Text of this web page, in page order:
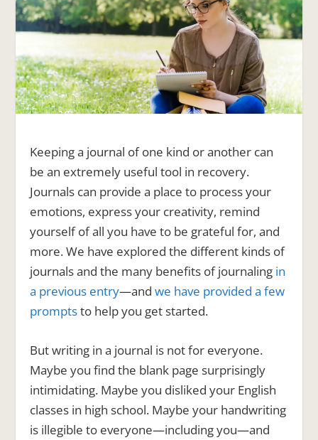
Keeping a journal of one kind or another can
be an extremely useful tool in recovery.
Journals can provide a place to process your
emotions, express your creativity, remind
yourself of all you have to be grateful for, and
more. We have explored the different kinds of
journals and the many benefits of journaling in
a previous entry—andwe have provided a few
promptsto help you get started.
But writing in a journal is not for everyone.
Maybe you find the blank page surprisingly
intimidating. Maybe you disliked your English
classes in high school. Maybe your handwriting
is illegible to everyone—including you—and